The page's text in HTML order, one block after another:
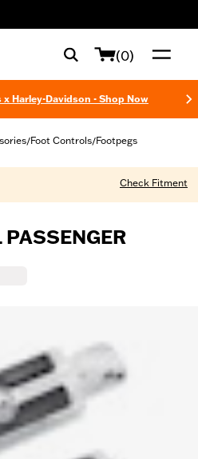
(0)
Harley-Davidson - Shop Now
/Foot Controls/Footpegs
Check Fitment